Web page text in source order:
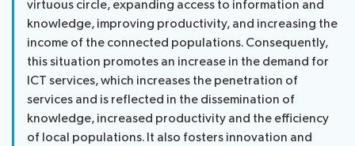
virtuous circle, expanding access to information and
knowledge, improving productivity, and increasing the
income of the connected populations. Consequently,
this situation promotes an increase in the demand for
ICT services, which increases the penetration of
services and is reflected in the dissemination of
knowledge, increased productivity and the efficiency
of local populations. It also fosters innovation and